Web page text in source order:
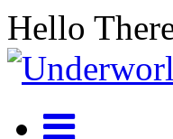
Hello